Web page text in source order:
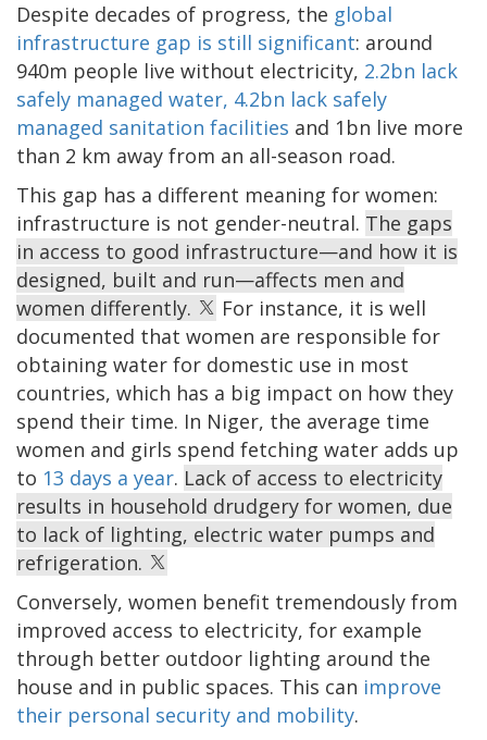
Despite decades of progress, the global
infrastructure gap is still significant: around
940m people live without electricity, 2.2bn lack
safely managed water, 4.2bn lack safely
managed sanitation facilities and 1bn live more
than 2 km away from an all-season road.
This gap has a different meaning for women:
infrastructure is not gender-neutral. The gaps
in access to good infrastructure—and how it is
designed, built and run—affects men and
women differently.
For instance, it is well
documented that women are responsible for
obtaining water for domestic use in most
countries, which has a big impact on how they
spend their time. In Niger, the average time
women and girls spend fetching water adds up
to 13 days a year. Lack of access to electricity
results in household drudgery for women, due
to lack of lighting, electric water pumps and
refrigeration.
Conversely, women benefit tremendously from
improved access to electricity, for example
through better outdoor lighting around the
house and in public spaces. This can improve
their personal security and mobility.